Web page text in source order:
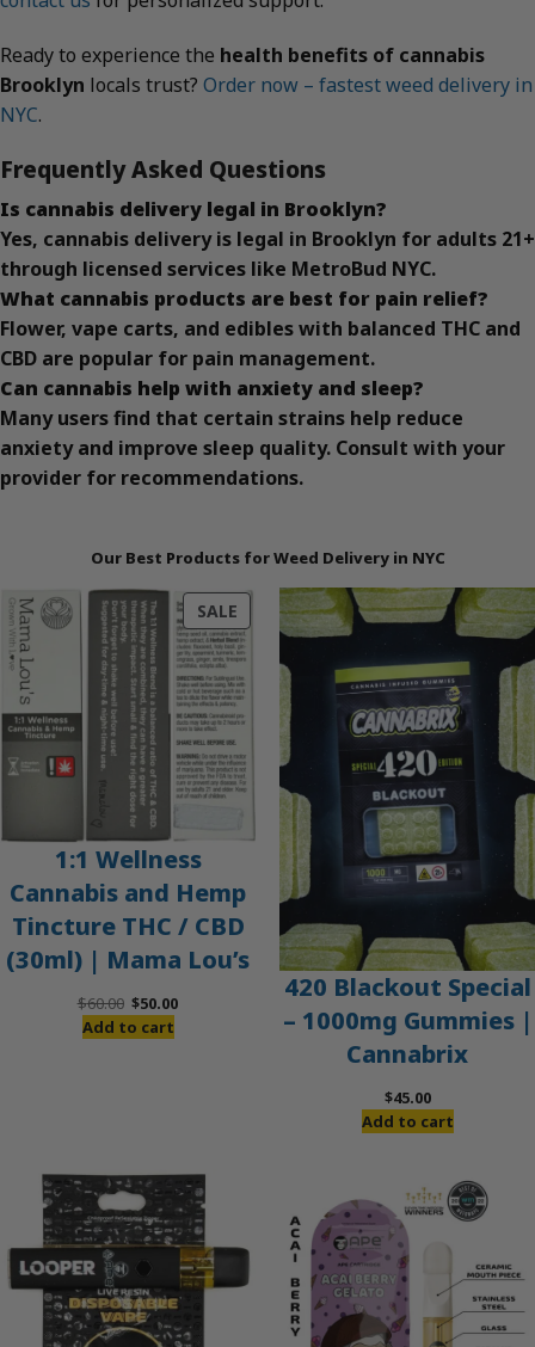
Ready to experience the health benefits of cannabis
Brooklyn locals trust? Order now – fastest weed delivery in
NYC.
Frequently Asked Questions
Is cannabis delivery legal in Brooklyn?
Yes, cannabis delivery is legal in Brooklyn for adults 21+
through licensed services like MetroBud NYC.
What cannabis products are best for pain relief?
Flower, vape carts, and edibles with balanced THC and
CBD are popular for pain management.
Can cannabis help with anxiety and sleep?
Many users find that certain strains help reduce
anxiety and improve sleep quality. Consult with your
provider for recommendations.
Our Best Products for Weed Delivery in NYC
SALEPRODUCT
ON
SALE
1:1 Wellness
Cannabis and Hemp
Tincture THC / CBD
(30ml) | Mama Lou’s
$60.00 Original
price
$50.00Current
Add to cart
420 Blackout Special
– 1000mg Gummies |
Cannabrix
$45.00
Add to cart